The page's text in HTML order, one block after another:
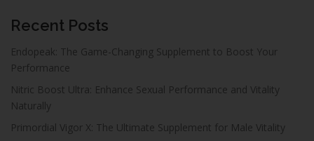
Recent Posts
Endopeak: The Game-Changing Supplement to Boost Your
Performance
Nitric Boost Ultra: Enhance Sexual Performance and Vitality
Naturally
Primordial Vigor X: The Ultimate Supplement for Male Vitality